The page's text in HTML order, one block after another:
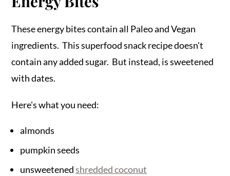
These energy bites contain all Paleo and Vegan
ingredients. This superfood snack recipe doesn't
contain any added sugar. But instead, is sweetened
with dates.
Here's what you need:
almonds
pumpkin seeds
unsweetenedshredded coconut